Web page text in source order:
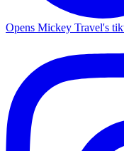
Opens Mickey Travel's